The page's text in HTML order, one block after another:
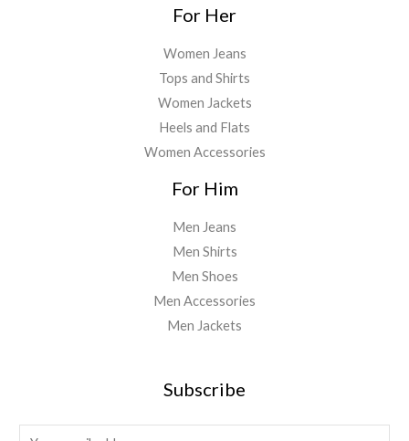
For Her
Women Jeans
Tops and Shirts
Women Jackets
Heels and Flats
Women Accessories
For Him
Men Jeans
Men Shirts
Men Shoes
Men Accessories
Men Jackets
Subscribe